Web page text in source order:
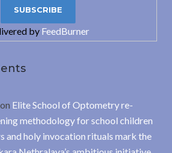
by FeedBurner
on Elite School of Optometry re-
methodology for school children
and holy invocation rituals mark the